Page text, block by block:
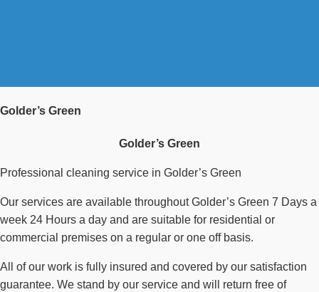
Golder’s Green
Golder’s Green
Professional cleaning service in Golder’s Green
Our services are available throughout Golder’s Green 7 Days a
week 24 Hours a day and are suitable for residential or
commercial premises on a regular or one off basis.
All of our work is fully insured and covered by our satisfaction
guarantee. We stand by our service and will return free of